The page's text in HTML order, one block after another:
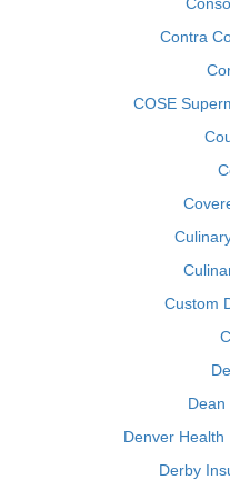
Contra
COSE
Custom
Dean
Denver Health
Derby